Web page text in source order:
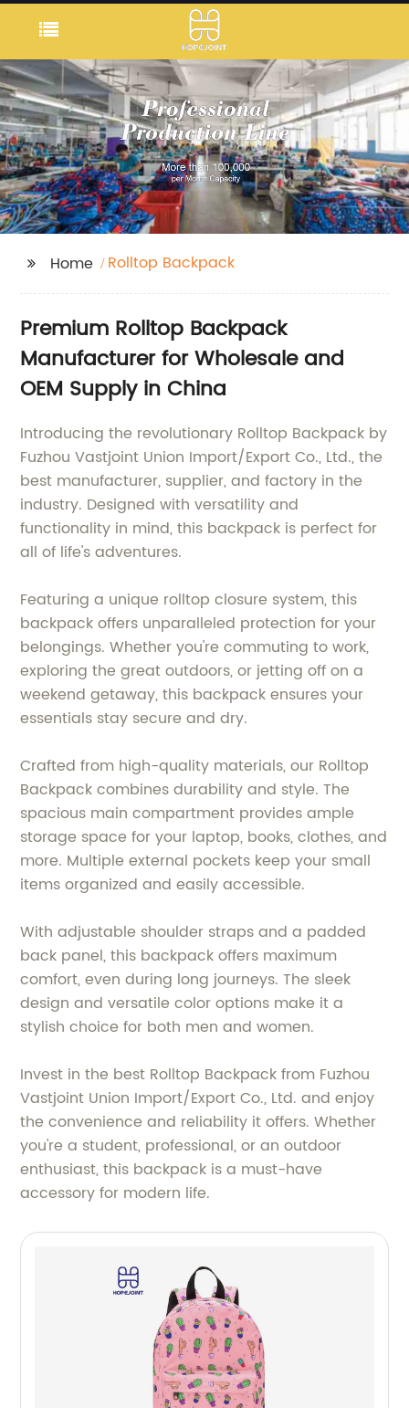
Home Rolltop Backpack
Premium Rolltop Backpack
Manufacturer for Wholesale and
OEM Supply in China
Introducing the revolutionary Rolltop Backpack by
Fuzhou Vastjoint Union Import/Export Co., Ltd., the
best manufacturer, supplier, and factory in the
industry. Designed with versatility and
functionality in mind, this backpack is perfect for
all of life's adventures.
Featuring a unique rolltop closure system, this
backpack offers unparalleled protection for your
belongings. Whether you're commuting to work,
exploring the great outdoors, or jetting off on a
weekend getaway, this backpack ensures your
essentials stay secure and dry.
Crafted from high-quality materials, our Rolltop
Backpack combines durability and style. The
spacious main compartment provides ample
storage space for your laptop, books, clothes, and
more. Multiple external pockets keep your small
items organized and easily accessible.
With adjustable shoulder straps and a padded
back panel, this backpack offers maximum
comfort, even during long journeys. The sleek
design and versatile color options make it a
stylish choice for both men and women.
Invest in the best Rolltop Backpack from Fuzhou
Vastjoint Union Import/Export Co., Ltd. and enjoy
the convenience and reliability it offers. Whether
you're a student, professional, or an outdoor
enthusiast, this backpack is a must-have
accessory for modern life.